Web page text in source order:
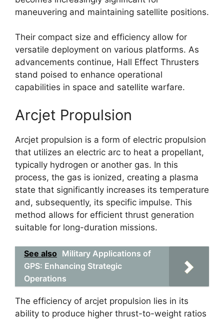
maneuvering and maintaining satellite positions.
Their compact size and efficiency allow for
versatile deployment on various platforms. As
advancements continue, Hall Effect Thrusters
stand poised to enhance operational
capabilities in space and satellite warfare.
Arcjet Propulsion
Arcjet propulsion is a form of electric propulsion
that utilizes an electric arc to heat a propellant,
typically hydrogen or another gas. In this
process, the gas is ionized, creating a plasma
state that significantly increases its temperature
and, subsequently, its specific impulse. This
method allows for efficient thrust generation
suitable for long-duration missions.
See also Military Applications of
GPS: Enhancing Strategic
Operations
The efficiency of arcjet propulsion lies in its
ability to produce higher thrust-to-weight ratios